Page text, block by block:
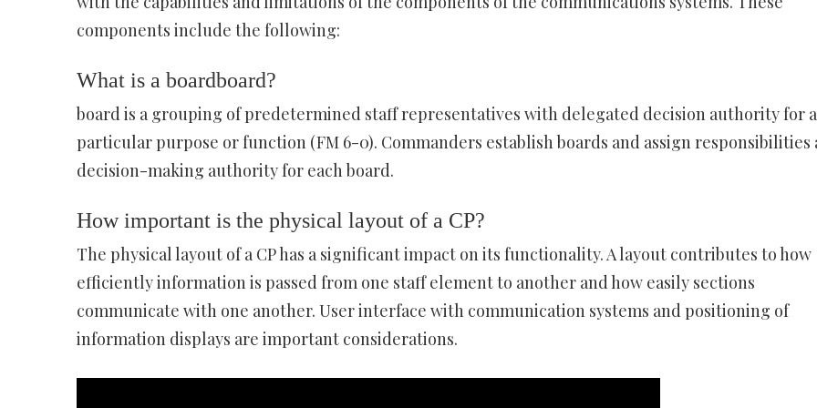
components include the following:
What is a boardboard?
board is a grouping of predetermined staff representatives with delegated decision authority for a
particular purpose or function (FM 6-0). Commanders establish boards and assign responsibilities
decision-making authority for each board.
How important is the physical layout of a CP?
The physical layout of a CP has a significant impact on its functionality. A layout contributes to how
efficiently information is passed from one staff element to another and how easily sections
communicate with one another. User interface with communication systems and positioning of
information displays are important considerations.